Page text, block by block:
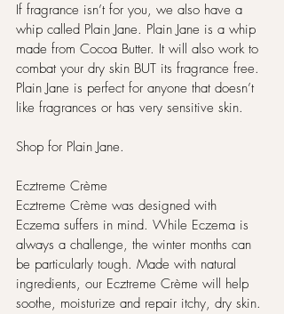
If fragrance isn’t for you, we also have a
whip called Plain Jane. Plain Jane is a whip
made from Cocoa Butter. It will also work to
combat your dry skin BUT its fragrance free.
Plain Jane is perfect for anyone that doesn’t
like fragrances or has very sensitive skin.
Shop for Plain Jane.
Ecztreme Crème
Ecztreme Crème was designed with
Eczema suffers in mind. While Eczema is
always a challenge, the winter months can
be particularly tough. Made with natural
ingredients, our Ecztreme Crème will help
soothe, moisturize and repair itchy, dry skin.